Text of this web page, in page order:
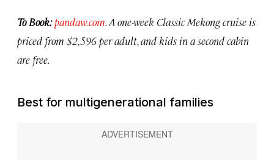
To Book:pandaw.com. A one-week Classic Mekong cruise is
priced from $2,596 per adult, and kids in a second cabin
are free.
Best for multigenerational families